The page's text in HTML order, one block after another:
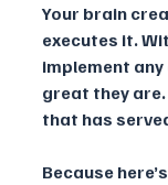
Your brain
executes it.
implement
great they
that has
Because